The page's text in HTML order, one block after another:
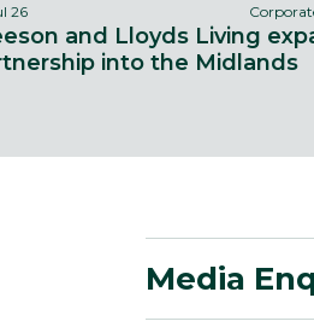
26
and Lloyds Living
into the Midlands
Media